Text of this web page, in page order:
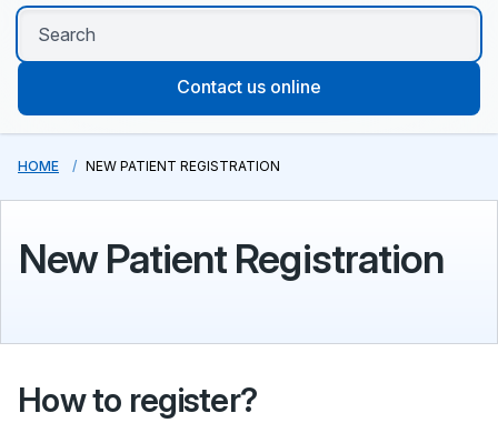
Contact us online
HOME NEW PATIENT REGISTRATION
New Patient Registration
How to register?